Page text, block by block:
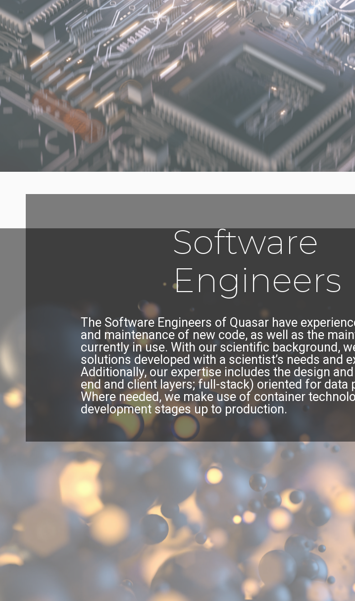
The Software Engineers of Quasar have
and maintenance of new code, as well as the
currently in use. With our scientific background,
solutions developed with a scientist’s needs and
Additionally, our expertise includes the design
end and client layers; full-stack) oriented for
Where needed, we make use of container
development stages up to production.
Software
Engineers